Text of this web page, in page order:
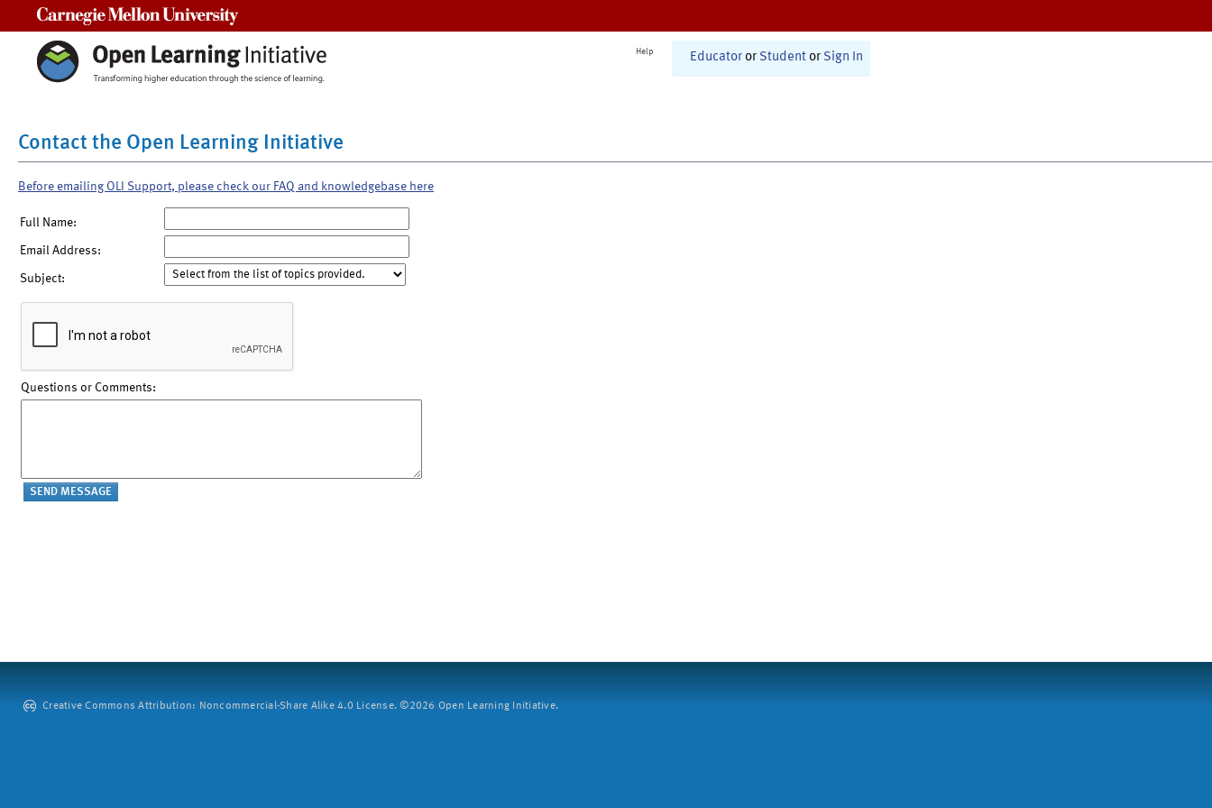
Help Educator or Student or Sign In
Contact the Open Learning Initiative
Before emailing OLI Support, please check our FAQ and knowledgebase here
Full Name:
Email Address:
Subject:
Questions or Comments:
Creative Commons Attribution: Noncommercial-Share Alike 4.0 License. ©2026 Open Learning Initiative.